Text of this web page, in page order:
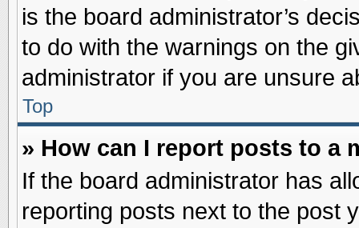
is the board administrator’s
to do with the warnings on the
administrator if you are unsure
Top
» How can I report posts to a
If the board administrator has
reporting posts next to the post